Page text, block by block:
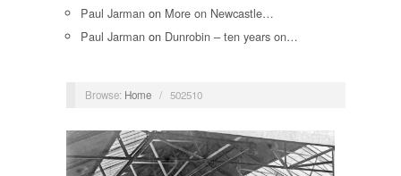
Paul Jarman on More on Newcastle…
Paul Jarman on Dunrobin – ten years on…
Browse: Home / 502510